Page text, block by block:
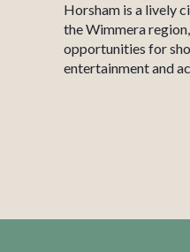
Horsham is a lively
the Wimmera
opportunities for
entertainment and